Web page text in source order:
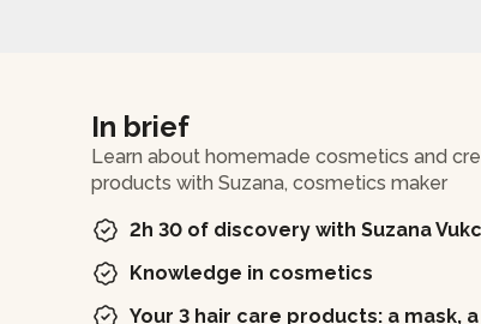
In brief
Learn about homemade cosmetics and
products with Suzana, cosmetics maker
2h 30 of discovery with Suzana
Knowledge in cosmetics
Your 3 hair care products: a mask,